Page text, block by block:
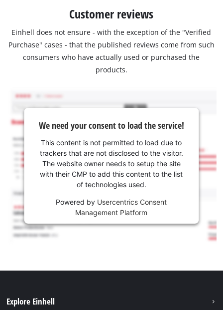
Customer reviews
Einhell does not ensure - with the exception of the "Verified
Purchase" cases - that the published reviews come from such
consumers who have actually used or purchased the
products.
We need your consent to load the service!
This content is not permitted to load due to
trackers that are not disclosed to the visitor.
The website owner needs to setup the site
with their CMP to add this content to the list
of technologies used.
Powered by Usercentrics Consent
Management Platform
Explore Einhell